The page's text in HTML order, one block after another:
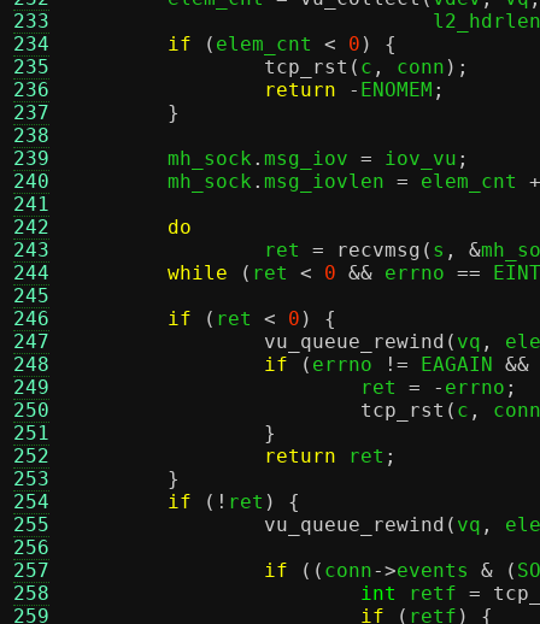
233
234
235
236
237
238
239
240
241
242
243
244
245
246
247
248
249
250
251
252
253
254
255
256
257
258
259
			      l2_hdrlen
if
( elem_cnt < 0 ) {
tcp_rst ( c , conn );
return
- ENOMEM ;
}
	mh_sock
. msg_iov = iov_vu ;
	mh_sock
. msg_iovlen = elem_cnt +
do
		ret
= recvmsg ( s , &
while
( ret < 0 && errno ==
if
( ret < 0 ) {
vu_queue_rewind ( vq ,
if
( errno != EAGAIN &&
			ret
= - errno ;
tcp_rst ( c ,
conn
}
return ret ;
}
if
(! ret ) {
vu_queue_rewind ( vq ,
if
(( conn->events & (
int
retf =
if
( retf ) {